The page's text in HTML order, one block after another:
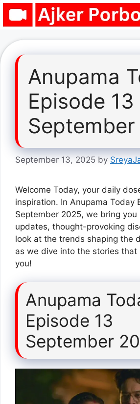
Skip
Anupama
Episode 13
September 13, 2025 by
Welcome Today, your daily
inspiration. In Anupama Today
September 2025, we bring you
updates, thought-provoking
look at the trends shaping the
as we dive into the stories
you!
Anupama
Episode 13
September